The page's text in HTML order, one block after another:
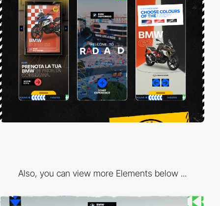
Also, you can view more Elements below ...